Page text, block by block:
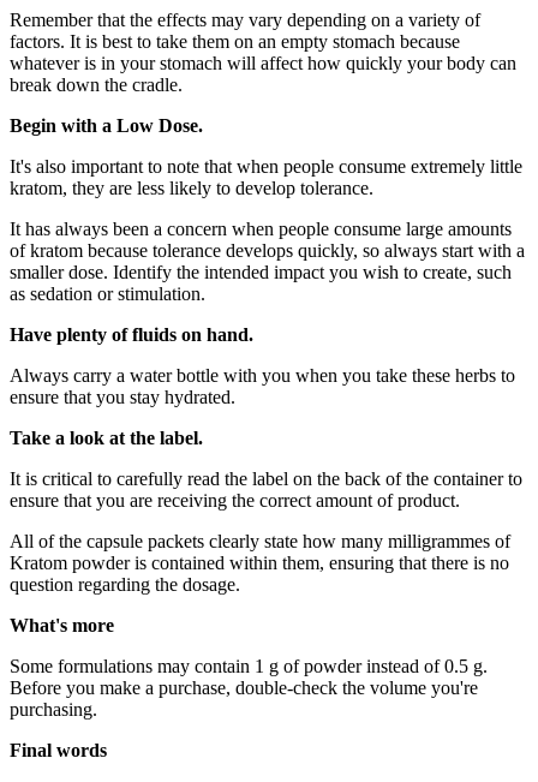
Remember that the effects may vary depending on a variety of
factors. It is best to take them on an empty stomach because
whatever is in your stomach will affect how quickly your body can
break down the cradle.
Begin with a Low Dose.
It's also important to note that when people consume extremely little
kratom, they are less likely to develop tolerance.
It has always been a concern when people consume large amounts
of kratom because tolerance develops quickly, so always start with a
smaller dose. Identify the intended impact you wish to create, such
as sedation or stimulation.
Have plenty of fluids on hand.
Always carry a water bottle with you when you take these herbs to
ensure that you stay hydrated.
Take a look at the label.
It is critical to carefully read the label on the back of the container to
ensure that you are receiving the correct amount of product.
All of the capsule packets clearly state how many milligrammes of
Kratom powder is contained within them, ensuring that there is no
question regarding the dosage.
What's more
Some formulations may contain 1 g of powder instead of 0.5 g.
Before you make a purchase, double-check the volume you're
purchasing.
Final words